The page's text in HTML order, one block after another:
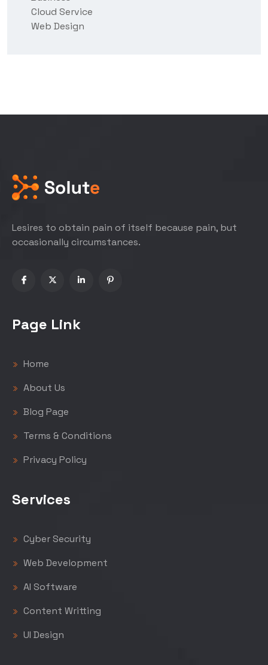
Cloud Service
Web Design
Lesires to obtain pain of itself because pain, but
occasionally circumstances.
Page Link
Home
About Us
Blog Page
Terms & Conditions
Privacy Policy
Services
Cyber Security
Web Development
AI Software
Content Writting
UI Design